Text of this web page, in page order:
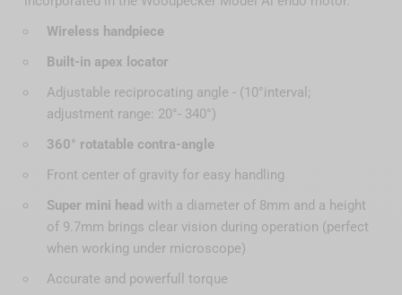
Wireless handpiece
Built-in apex locator
Adjustable reciprocating angle - (10°interval;
adjustment range: 20°- 340°)
360° rotatable contra-angle
Front center of gravity for easy handling
Super mini head with a diameter of 8mm and a height
of 9.7mm brings clear vision during operation (perfect
when working under microscope)
Accurate and powerfull torque